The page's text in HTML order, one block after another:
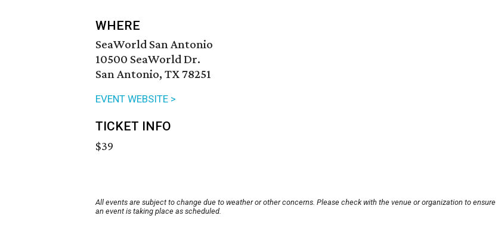
WHERE
SeaWorld San Antonio
10500 SeaWorld Dr.
San Antonio, TX 78251
EVENT WEBSITE >
TICKET INFO
$39
All events are subject to change due to weather or other concerns. Please check with the venue or organization to ensure
an event is taking place as scheduled.